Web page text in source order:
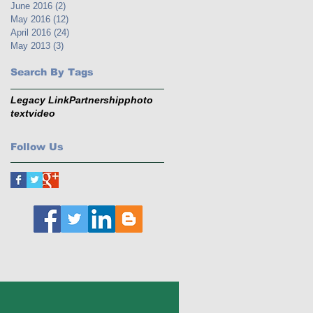
June 2016 (2)
May 2016 (12)
April 2016 (24)
May 2013 (3)
Search By Tags
Legacy LinkPartnershipphoto
textvideo
Follow Us